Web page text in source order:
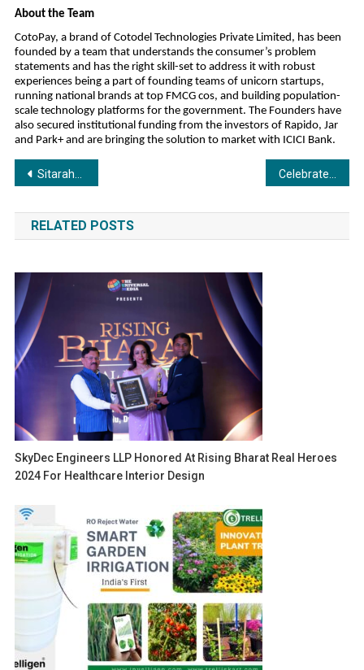
About the Team
CotoPay, a brand of Cotodel Technologies Private Limited, has been
founded by a team that understands the consumer’s problem
statements and has the right skill-set to address it with robust
experiences being a part of founding teams of unicorn startups,
running national brands at top FMCG cos, and building population-
scale technology platforms for the government. The Founders have
also secured institutional funding from the investors of Rapido, Jar
and Park+ and are bringing the solution to market with ICICI Bank.
Post
navigation
Sitarahub Launches India’s First 360° Premium Trade Advertising Platform
RELATED POSTS
SkyDec Engineers LLP Honored At Rising Bharat Real Heroes
2024 For Healthcare Interior Design